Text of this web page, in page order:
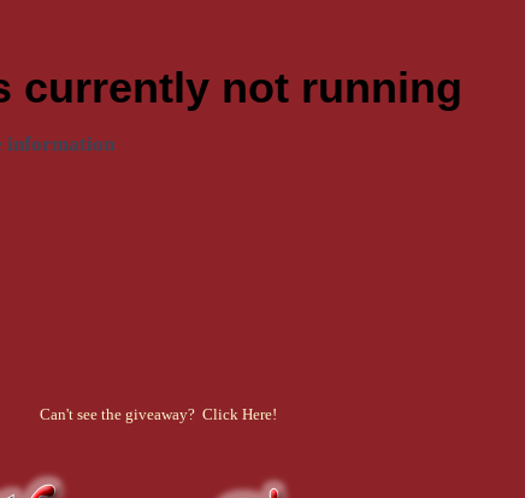
Can't see the giveaway? Click Here!